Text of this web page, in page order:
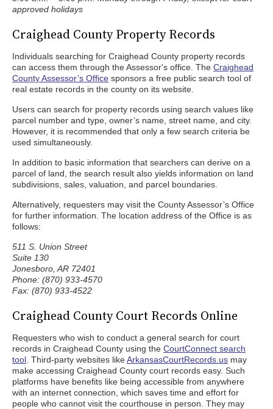
approved holidays
Craighead County Property Records
Individuals searching for Craighead County property records
can access them through the Assessor's office. The Craighead
County Assessor’s Office sponsors a free public search tool of
real estate records in the county on its website.
Users can search for property records using search values like
parcel number and type, owner’s name, street name, and city.
However, it is recommended that only a few search criteria be
used simultaneously.
In addition to basic information that searchers can derive on a
parcel of land, the search result also yields information on land
subdivisions, sales, valuation, and parcel boundaries.
Alternatively, requesters may visit the County Assessor’s Office
for further information. The location address of the Office is as
follows:
511 S. Union Street
Suite 130
Jonesboro, AR 72401
Phone: (870) 933-4570
Fax: (870) 933-4522
Craighead County Court Records Online
Requesters who wish to conduct a general search for court
records in Craighead County using the CourtConnect search
tool . Third-party websites likeArkansasCourtRecords.us may
make accessing Craighead County court records easy. Such
platforms have benefits like being accessible from anywhere
with an internet connection, which saves time and effort for
people who cannot visit the courthouse in person. They may